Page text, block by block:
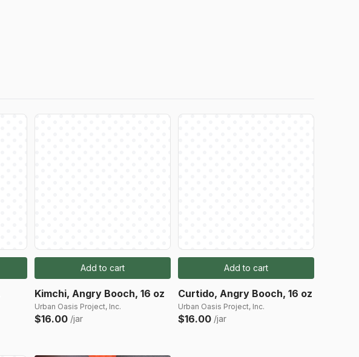
Add to cart
Kimchi, Angry Booch, 16 oz
Urban Oasis Project, Inc.
$16.00 /jar
Add to cart
Curtido, Angry Booch, 16 oz
Urban Oasis Project, Inc.
$16.00 /jar